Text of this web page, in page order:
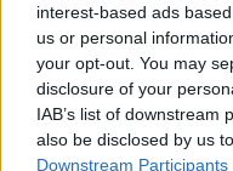
interest-based ads
us or personal
your opt-out. You may
disclosure of your
IAB’s list of downstream
also be disclosed by us
Downstream Participants
43